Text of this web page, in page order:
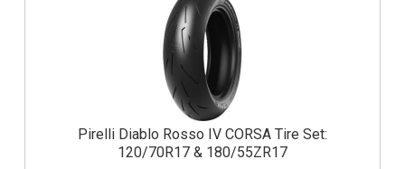
Pirelli Diablo Rosso IV CORSA Tire Set:
120/70R17 & 180/55ZR17